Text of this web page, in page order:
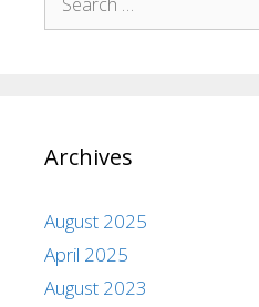
Archives
August 2025
April 2025
August 2023